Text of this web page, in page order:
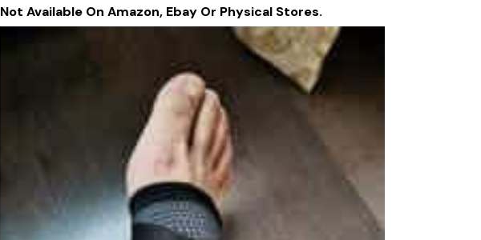
Not Available On Amazon, Ebay Or Physical Stores.